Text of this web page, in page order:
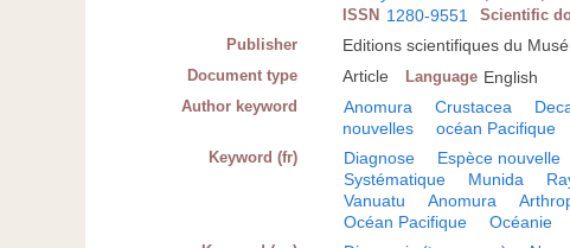
ISSN 1280-9551 Scientific
Publisher Editions scientifiques du
Document type Article Language English
Author keyword Anomura Crustacea
nouvelles
océan Pacifique
Keyword (fr) Diagnose Espèce nouvelle
Systématique
Munida
Vanuatu
Anomura
Océan Pacifique
Océanie